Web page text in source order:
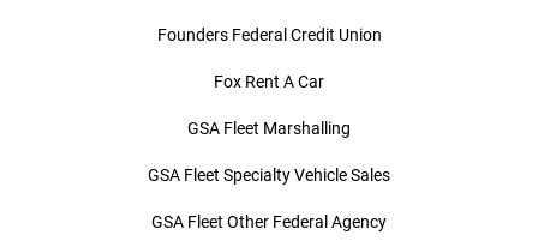
Founders Federal Credit Union
Fox Rent A Car
GSA Fleet Marshalling
GSA Fleet Specialty Vehicle Sales
GSA Fleet Other Federal Agency